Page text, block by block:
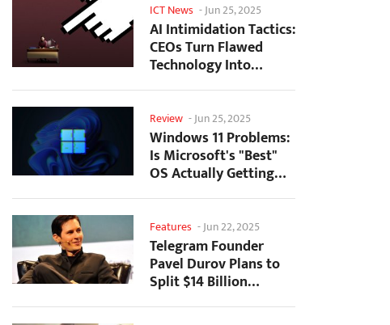
ICT News -Jun 25, 2025
AI Intimidation Tactics:
CEOs Turn Flawed
Technology Into
Employee Fear
Review -Jun 25, 2025
Windows 11 Problems:
Is Microsoft's "Best"
OS Actually Getting
Worse?
Features -Jun 22, 2025
Telegram Founder
Pavel Durov Plans to
Split $14 Billion
Fortune Among 106